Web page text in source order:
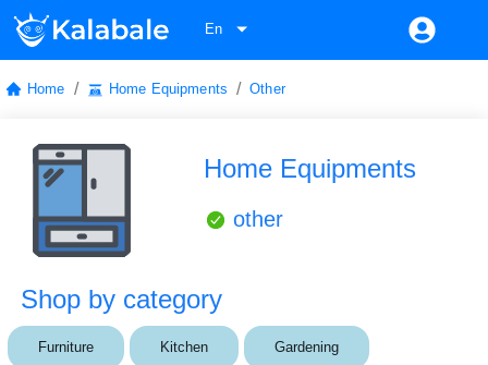
En
Home / Home Equipments / Other
Home Equipments
other
Shop by category
Furniture Kitchen Gardening